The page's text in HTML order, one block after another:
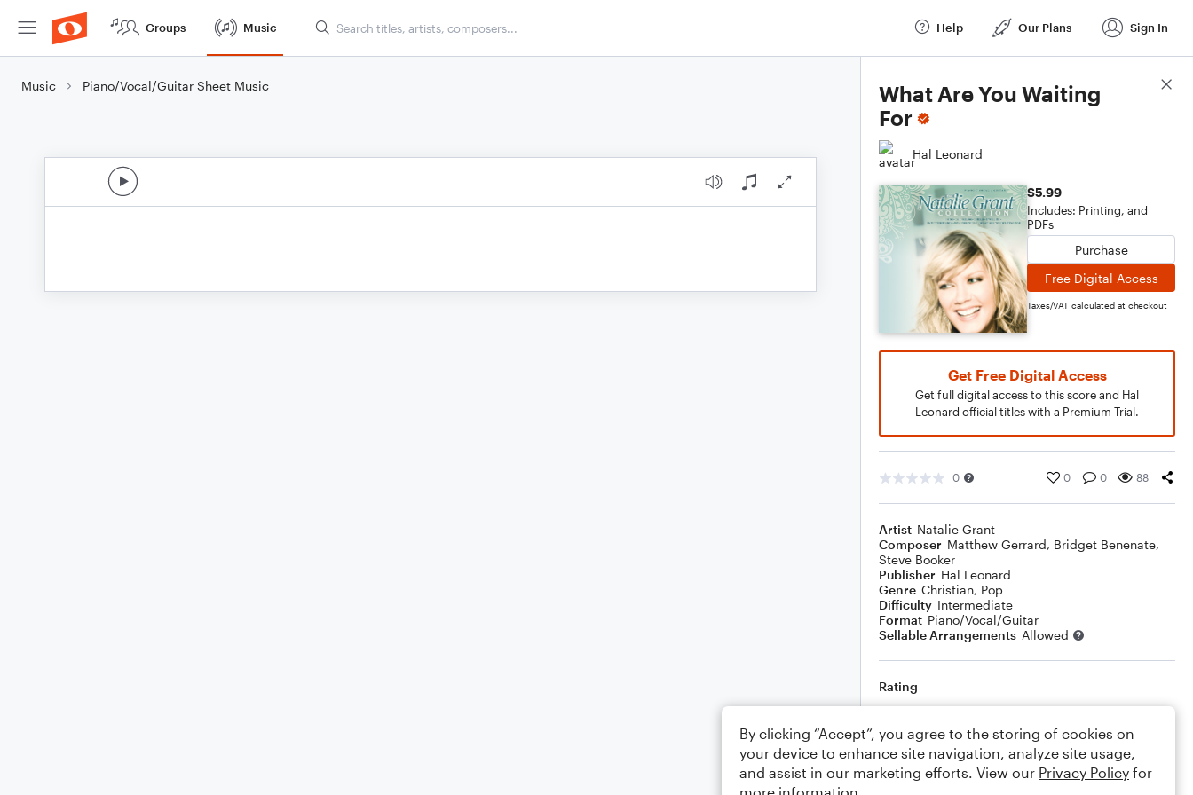
Groups Music Help Our Plans Sign In
Music Piano/Vocal/Guitar Sheet Music
What Are You Waiting
For
Hal Leonard
$5.99
Includes: Printing, and
PDFs
Purchase
Free Digital Access
Taxes/VAT calculated at checkout
Get Free Digital Access
Get full digital access to this score and Hal
Leonard official titles with a Premium Trial.
0 0 0 88
Artist Natalie Grant
Composer Matthew Gerrard, Bridget Benenate,
Steve Booker
Publisher Hal Leonard
Genre Christian, Pop
Difficulty Intermediate
Format Piano/Vocal/Guitar
Sellable Arrangements Allowed
Rating
Comments
Score Details
By clicking “Accept”, you agree to the storing of cookies on
your device to enhance site navigation, analyze site usage,
and assist in our marketing efforts. View our Privacy Policy for